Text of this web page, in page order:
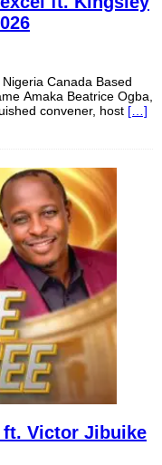
Canada Based
Amaka Beatrice Ogba,
convener, host […]
ft. Victor Jibuike